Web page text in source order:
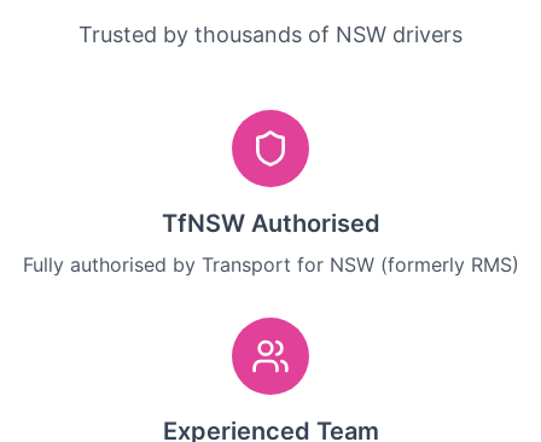
Trusted by thousands of NSW drivers
TfNSW Authorised
Fully authorised by Transport for NSW (formerly RMS)
Experienced Team